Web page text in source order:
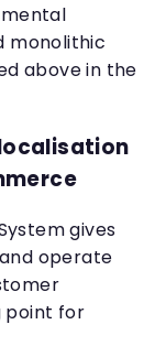
monolithic
above in the
gives
operate
point for